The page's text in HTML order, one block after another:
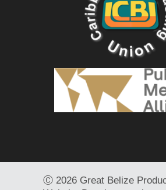
Ⓒ 2026 Great Belize